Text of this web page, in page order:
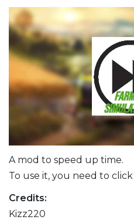
A mod to speed up time.
To use it, you need to click
Credits:
Kizz220